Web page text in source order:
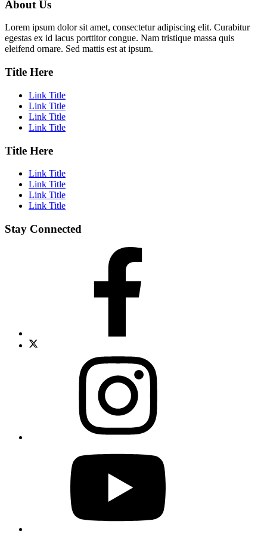
About Us
Lorem ipsum dolor sit amet, consectetur adipiscing elit. Curabitur
egestas ex id lacus porttitor congue. Nam tristique massa quis
eleifend ornare. Sed mattis est at ipsum.
Title Here
Link Title
Link Title
Link Title
Link Title
Title Here
Link Title
Link Title
Link Title
Link Title
Stay Connected